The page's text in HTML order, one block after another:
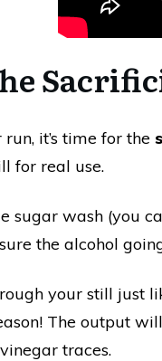
it’s time for the
for real use.
sugar wash (you
the alcohol
your still just
The output
traces.